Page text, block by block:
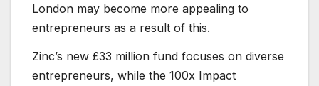
London may become more appealing to
entrepreneurs as a result of this.
Zinc’s new £33 million fund focuses on diverse
entrepreneurs, while the 100x Impact